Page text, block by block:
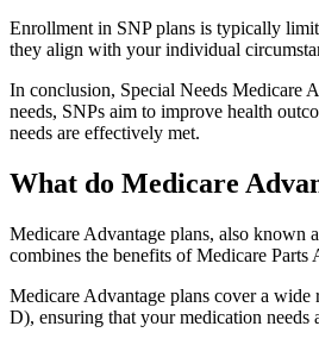
Enrollment in SNP plans is typically
they align with your individual
In conclusion, Special Needs Medicare
needs, SNPs aim to improve health
needs are effectively met.
What do Medicare
Medicare Advantage plans, also known
combines the benefits of Medicare
Medicare Advantage plans cover a wide
D), ensuring that your medication needs